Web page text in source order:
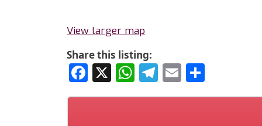
View larger map
Share this listing:
Facebook
X WhatsApp
Telegram
Email